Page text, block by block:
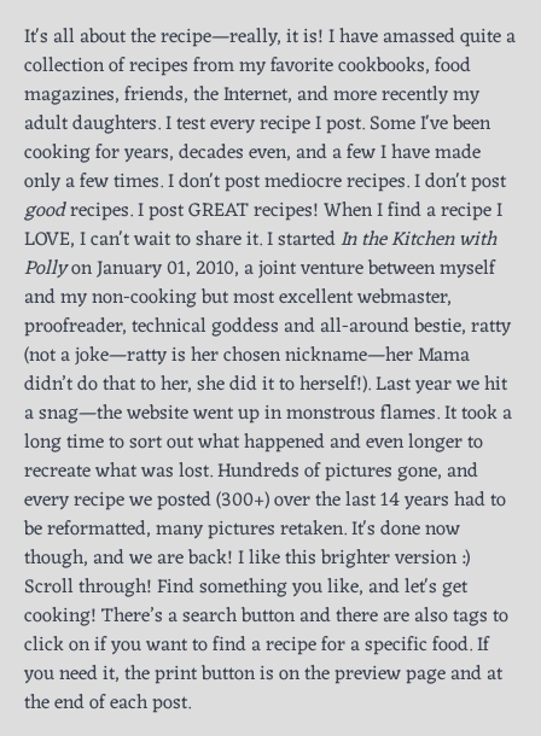
It's all about the recipe—really, it is! I have amassed quite a
collection of recipes from my favorite cookbooks, food
magazines, friends, the Internet, and more recently my
adult daughters. I test every recipe I post. Some I've been
cooking for years, decades even, and a few I have made
only a few times. I don't post mediocre recipes. I don't post
goodrecipes. I post GREAT recipes! When I find a recipe I
LOVE, I can't wait to share it. I startedIn the Kitchen with
Pollyon January 01, 2010, a joint venture between myself
and my non-cooking but most excellent webmaster,
proofreader, technical goddess and all-around bestie, ratty
(not a joke—ratty is her chosen nickname—her Mama
didn’t do that to her, she did it to herself!). Last year we hit
a snag—the website went up in monstrous flames. It took a
long time to sort out what happened and even longer to
recreate what was lost. Hundreds of pictures gone, and
every recipe we posted (300+) over the last 14 years had to
be reformatted, many pictures retaken. It's done now
though, and we are back! I like this brighter version :)
Scroll through! Find something you like, and let's get
cooking! There’s a search button and there are also tags to
click on if you want to find a recipe for a specific food. If
you need it, the print button is on the preview page and at
the end of each post.